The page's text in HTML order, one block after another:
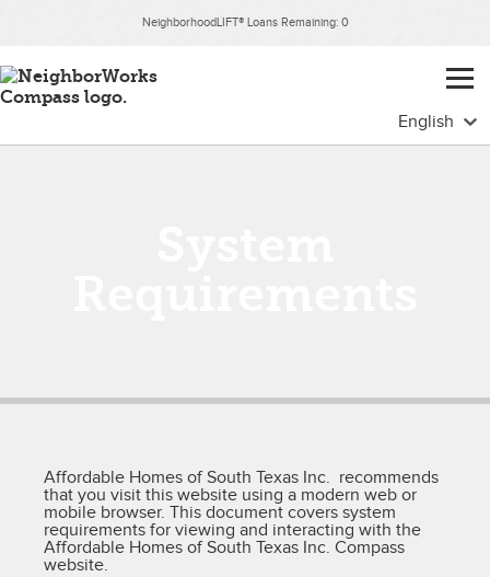
NeighborhoodLIFT® Loans Remaining: 0
Affordable Homes of South Texas Inc. recommends
that you visit this website using a modern web or
mobile browser. This document covers system
requirements for viewing and interacting with the
Affordable Homes of South Texas Inc. Compass
website.